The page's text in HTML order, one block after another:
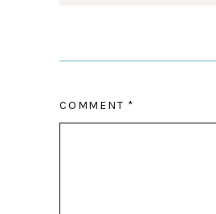
COMMENT *